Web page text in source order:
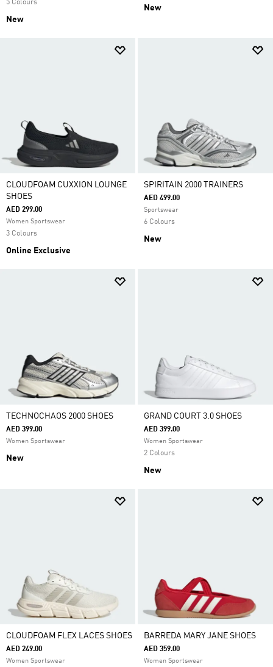
5 Colours
New
New
CLOUDFOAM CUXXION LOUNGE
SHOES
AED 299.00
Women Sportswear
3 Colours
Online Exclusive
SPIRITAIN 2000 TRAINERS
AED 499.00
Sportswear
6 Colours
New
TECHNOCHAOS 2000 SHOES
AED 399.00
Women Sportswear
New
GRAND COURT 3.0 SHOES
AED 399.00
Women Sportswear
2 Colours
New
CLOUDFOAM FLEX LACES SHOES
AED 249.00
Women Sportswear
BARREDA MARY JANE SHOES
AED 359.00
Women Sportswear